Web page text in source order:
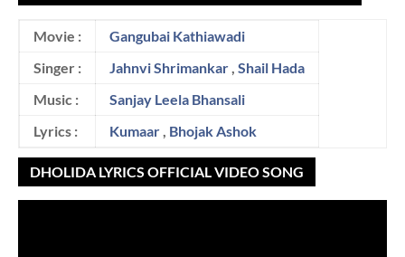
Movie :
Gangubai Kathiawadi
Singer :
Jahnvi Shrimankar Shail Hada
Music :
Sanjay Leela Bhansali
Lyrics :
Kumaar Bhojak Ashok
DHOLIDA LYRICS OFFICIAL VIDEO SONG